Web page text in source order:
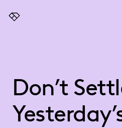
Everlaw
Don’t